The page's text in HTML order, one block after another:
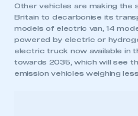
Other vehicles are making the
Britain to decarbonise its
models of electric van, 14
powered by electric or
electric truck now available in
towards 2035, which will see
emission vehicles weighing